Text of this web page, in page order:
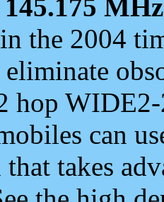
145.175 MHz
the 2004
hop
can
takes